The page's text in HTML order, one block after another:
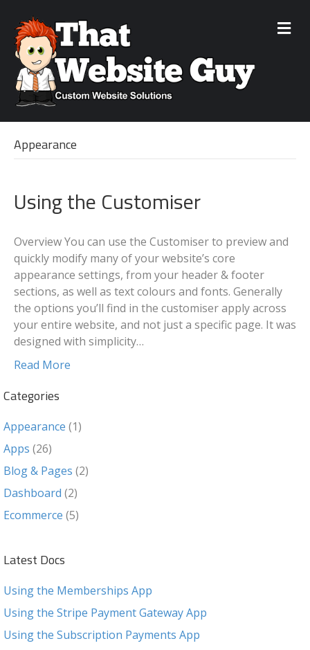
M
e
Appearance
Using the Customiser
Overview You can use the Customiser to preview and
quickly modify many of your website’s core
appearance settings, from your header & footer
sections, as well as text colours and fonts. Generally
the options you’ll find in the customiser apply across
your entire website, and not just a specific page. It was
designed with simplicity…
Read More
Categories
Appearance (1)
Apps (26)
Blog & Pages (2)
Dashboard (2)
Ecommerce (5)
Latest Docs
Using the Memberships App
Using the Stripe Payment Gateway App
Using the Subscription Payments App